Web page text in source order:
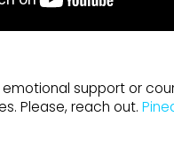
support or
Please, reach out.